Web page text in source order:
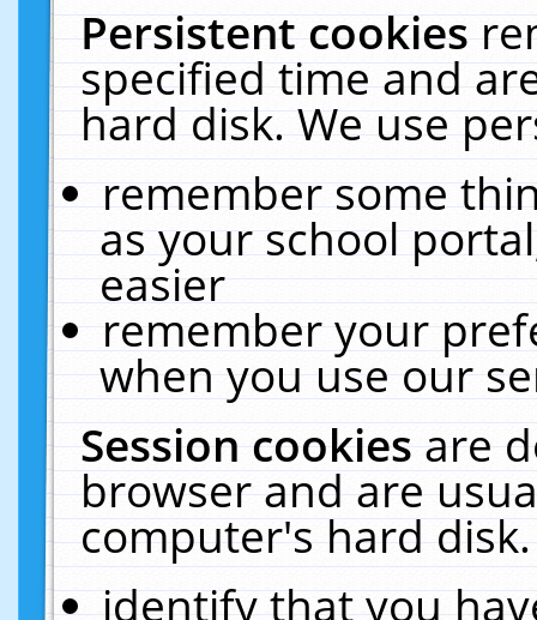
Persistent cookies
specified time and
hard disk. We use
remember some
as your school
easier
remember your
when you use our
Session cookiesare
browser and are
computer's hard
identify that you